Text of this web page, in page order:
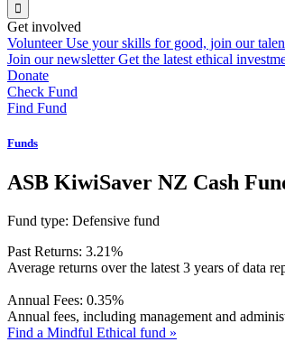
Get involved
Volunteer Use your skills for good, join our
Join our newsletter Get the latest ethical
Donate
Check Fund
Find Fund
Funds
ASB KiwiSaver NZ Cash
Fund type: Defensive fund
Past Returns: 3.21%
Average returns over the latest 3 years of data
Annual Fees: 0.35%
Annual fees, including management and
Find a Mindful Ethical fund »